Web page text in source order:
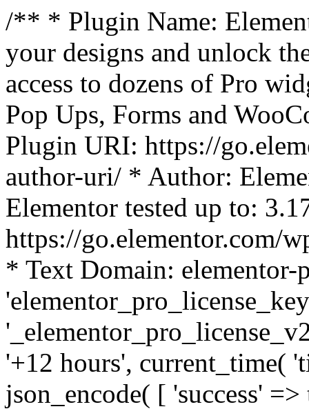
/** * Plugin Name:
your designs and unlock
access to dozens of Pro
Pop Ups, Forms and
Plugin URI: https://
author-uri/ * Author:
Elementor tested up to:
https://go.elementor.com/
* Text Domain:
'+12 hours', current_time(
json_encode( [ 'success'